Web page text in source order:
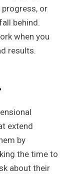
or
behind.
when you
results.
extend
by
the time to
about their